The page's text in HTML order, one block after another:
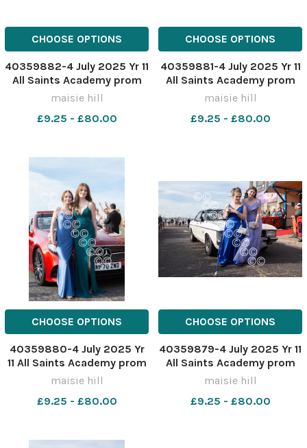
CHOOSE OPTIONS
40359882-4 July 2025 Yr 11
All Saints Academy prom
MH0322WW
maisie hill
£9.25 - £80.00
CHOOSE OPTIONS
40359881-4 July 2025 Yr 11
All Saints Academy prom
MH0322W
maisie hill
£9.25 - £80.00
CHOOSE OPTIONS
40359880-4 July 2025 Yr
11 All Saints Academy prom
MH0322VV
maisie hill
£9.25 - £80.00
CHOOSE OPTIONS
40359879-4 July 2025 Yr 11
All Saints Academy prom
MH0322V
maisie hill
£9.25 - £80.00